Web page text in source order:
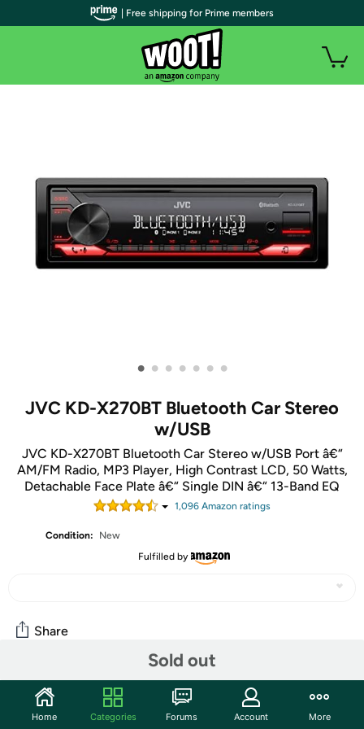
• • • • • • •
JVC KD-X270BT Bluetooth Car Stereo
w/USB
JVC KD-X270BT Bluetooth Car Stereo w/USB Port â€“
AM/FM Radio, MP3 Player, High Contrast LCD, 50 Watts,
Detachable Face Plate â€“ Single DIN â€“ 13-Band EQ
1,096 Amazon ratings
Condition:
New
Fulfilled by
Sold out
Share
Community
Start the discussion
| Free shipping for Prime members
Home Categories Forums Account More